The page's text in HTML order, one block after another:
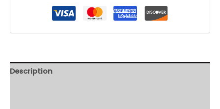
Description